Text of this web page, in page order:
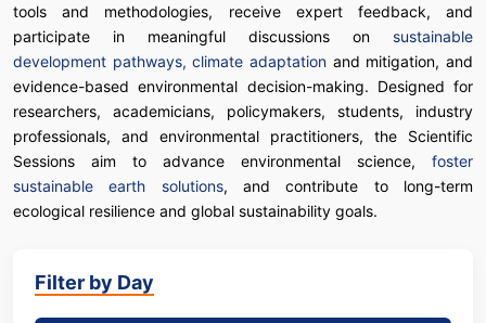
tools and methodologies, receive expert feedback, and
participate in meaningful discussions on sustainable
development pathways, climate adaptation and mitigation, and
evidence-based environmental decision-making. Designed for
researchers, academicians, policymakers, students, industry
professionals, and environmental practitioners, the Scientific
Sessions aim to advance environmental science, foster
sustainable earth solutions, and contribute to long-term
ecological resilience and global sustainability goals.
Filter by Day